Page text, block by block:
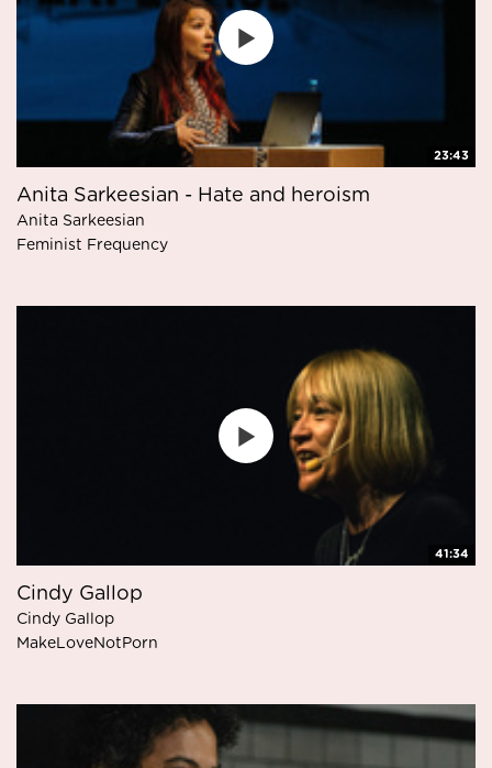
23:43
Anita Sarkeesian - Hate and heroism
Anita Sarkeesian
Feminist Frequency
41:34
Cindy Gallop
Cindy Gallop
MakeLoveNotPorn